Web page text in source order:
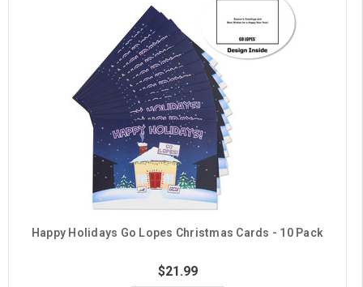
Happy Holidays Go Lopes Christmas Cards - 10 Pack
$21.99